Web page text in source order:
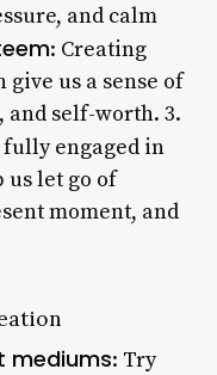
and calm
: Creating
give us a sense of
and self-worth. 3.
fully engaged in
us let go of
moment, and
mediums: Try